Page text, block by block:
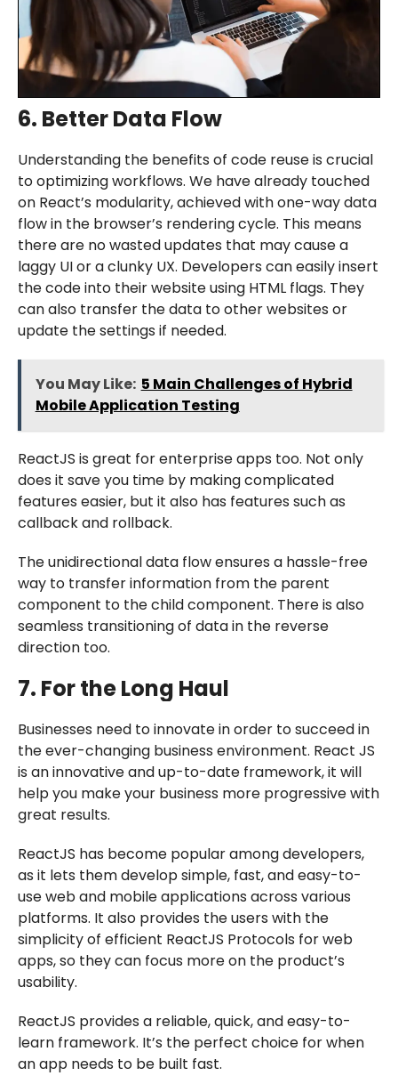
6. Better Data Flow
Understanding the benefits of code reuse is crucial
to optimizing workflows. We have already touched
on React’s modularity, achieved with one-way data
flow in the browser’s rendering cycle. This means
there are no wasted updates that may cause a
laggy UI or a clunky UX. Developers can easily insert
the code into their website using HTML flags. They
can also transfer the data to other websites or
update the settings if needed.
You May Like: 5 Main Challenges of Hybrid
Mobile Application Testing
ReactJS is great for enterprise apps too. Not only
does it save you time by making complicated
features easier, but it also has features such as
callback and rollback.
The unidirectional data flow ensures a hassle-free
way to transfer information from the parent
component to the child component. There is also
seamless transitioning of data in the reverse
direction too.
7. For the Long Haul
Businesses need to innovate in order to succeed in
the ever-changing business environment. React JS
is an innovative and up-to-date framework, it will
help you make your business more progressive with
great results.
ReactJS has become popular among developers,
as it lets them develop simple, fast, and easy-to-
use web and mobile applications across various
platforms. It also provides the users with the
simplicity of efficient ReactJS Protocols for web
apps, so they can focus more on the product’s
usability.
ReactJS provides a reliable, quick, and easy-to-
learn framework. It’s the perfect choice for when
an app needs to be built fast.